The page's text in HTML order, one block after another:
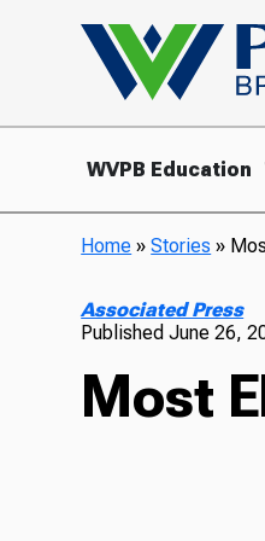
WVPB Education
Home »Stories »
Associated Press
PublishedJune 26,
Most